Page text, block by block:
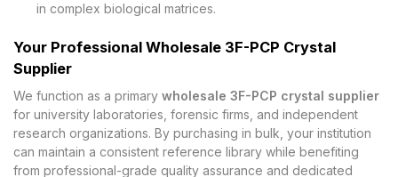
in complex biological matrices.
Your Professional Wholesale 3F-PCP Crystal
Supplier
We function as a primary wholesale 3F-PCP crystal supplier
for university laboratories, forensic firms, and independent
research organizations. By purchasing in bulk, your institution
can maintain a consistent reference library while benefiting
from professional-grade quality assurance and dedicated